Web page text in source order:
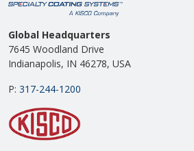
Global Headquarters
7645 Woodland Drive
Indianapolis, IN 46278, USA
P: 317-244-1200